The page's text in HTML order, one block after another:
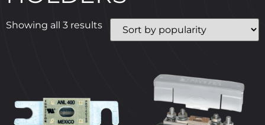
Showing all 3 results